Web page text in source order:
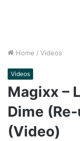
Home / Videos
Videos
Magixx –
Dime
(Video)